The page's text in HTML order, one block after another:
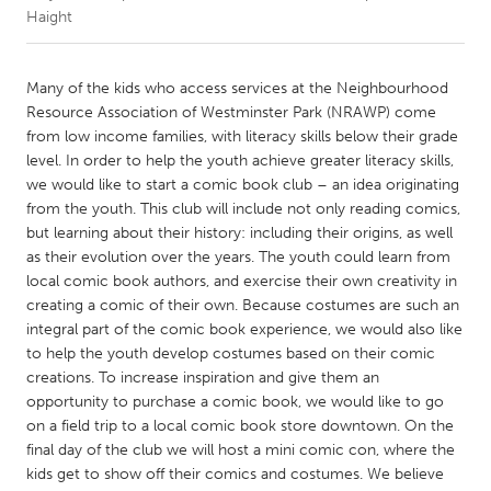
CANADA
Amherstburg
Kingston
Kitchener-Waterloo
New Glasgow
Newmarket
Ottawa
South Shore
Toronto
MALAYSIA
Kuala Lumpur
NETHERLANDS
Leiden
Rotterdam
Utrecht
Haight
Many of the kids who access services at the Neighbourhood
Resource Association of Westminster Park (NRAWP) come
from low income families, with literacy skills below their grade
level. In order to help the youth achieve greater literacy skills,
we would like to start a comic book club – an idea originating
from the youth. This club will include not only reading comics,
but learning about their history: including their origins, as well
as their evolution over the years. The youth could learn from
local comic book authors, and exercise their own creativity in
creating a comic of their own. Because costumes are such an
integral part of the comic book experience, we would also like
to help the youth develop costumes based on their comic
creations. To increase inspiration and give them an
opportunity to purchase a comic book, we would like to go
on a field trip to a local comic book store downtown. On the
final day of the club we will host a mini comic con, where the
kids get to show off their comics and costumes. We believe